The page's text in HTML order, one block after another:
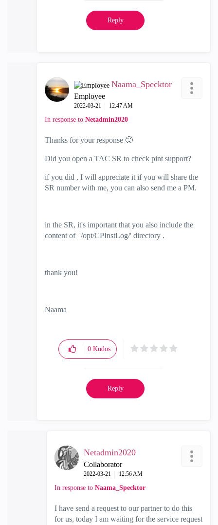
Reply
Naama_Specktor
Employee
‎2022-03-21 12:47 AM
In response to Netadmin2020
Thanks for your response 🙂
Did you open a TAC SR to check pint support?
if you did , I will appreciate it if you will share the
SR number with me, you can also send me a PM.
in the SR, it's important that you also include the
content of '/opt/CPInstLog/' directory .
thank you!
Naama
0 Kudos
Reply
Netadmin2020
Collaborator
‎2022-03-21 12:56 AM
In response to Naama_Specktor
I have send a request to our partner to do this
for us, today I am waiting for the service request